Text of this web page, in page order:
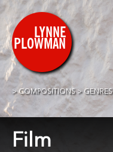
COMPOSITIONS GENRES
Film